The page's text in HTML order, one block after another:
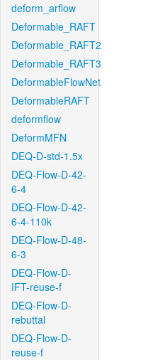
deform_arflow
Deformable_RAFT
Deformable_RAFT2
Deformable_RAFT3
DeformableFlowNet
DeformableRAFT
deformflow
DeformMFN
DEQ-D-std-1.5x
DEQ-Flow-D-42-
6-4
DEQ-Flow-D-42-
6-4-110k
DEQ-Flow-D-48-
6-3
DEQ-Flow-D-
IFT-reuse-f
DEQ-Flow-D-
rebuttal
DEQ-Flow-D-
reuse-f